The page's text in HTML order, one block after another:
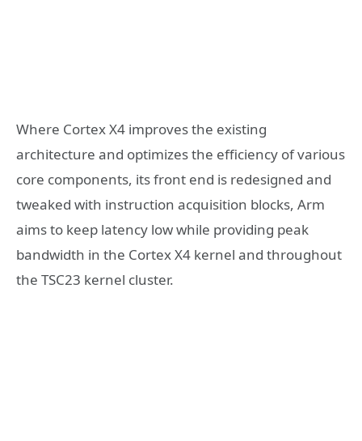
Where Cortex X4 improves the existing
architecture and optimizes the efficiency of various
core components, its front end is redesigned and
tweaked with instruction acquisition blocks, Arm
aims to keep latency low while providing peak
bandwidth in the Cortex X4 kernel and throughout
the TSC23 kernel cluster.